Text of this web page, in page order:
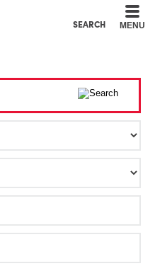
SEARCH MENU